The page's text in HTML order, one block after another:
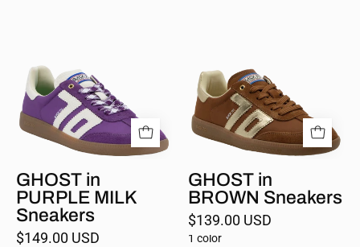
MILK
Sneakers
GHOST in
PURPLE MILK
Sneakers
$149.00 USD
Sneakers
GHOST in
BROWN Sneakers
$139.00 USD
1 color